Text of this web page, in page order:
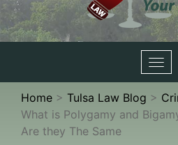
Home > Tulsa Law Blog >
What is Polygamy and
Are they The Same